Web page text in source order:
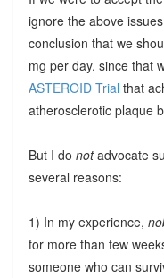
ignore the above
conclusion that we
mg per day, since that
ASTEROID Trial that
atherosclerotic plaque
But I do notadvocate
several reasons:
1) In my experience,
for more than few
someone who can